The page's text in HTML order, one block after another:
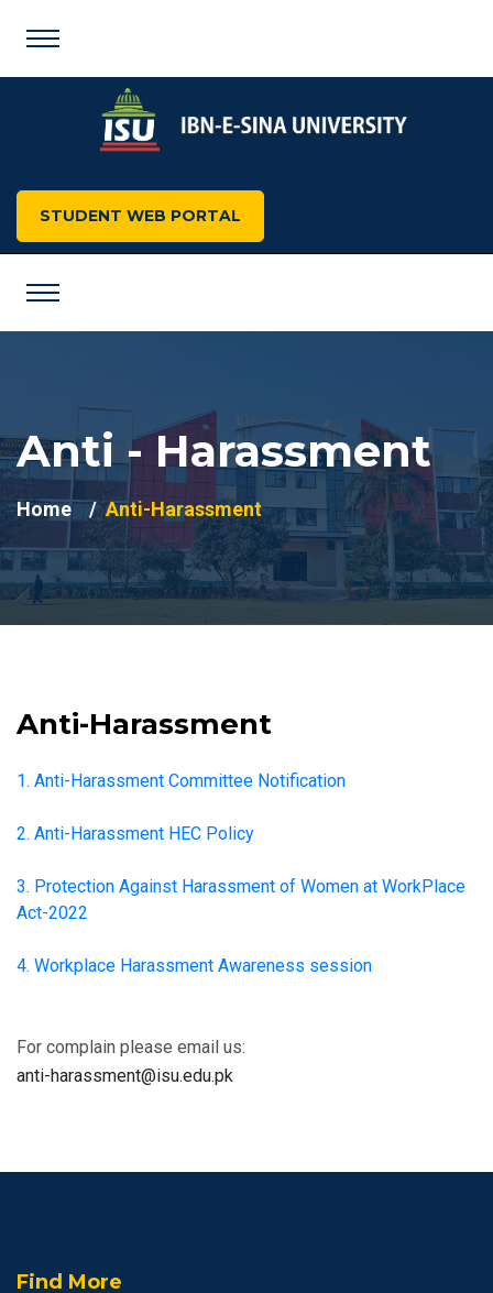
STUDENT WEB PORTAL
Anti - Harassment
Home Anti-Harassment
Anti-Harassment
1. Anti-Harassment Committee Notification
2. Anti-Harassment HEC Policy
3. Protection Against Harassment of Women at WorkPlace
Act-2022
4. Workplace Harassment Awareness session
For complain please email us:
anti-harassment@isu.edu.pk
Find More